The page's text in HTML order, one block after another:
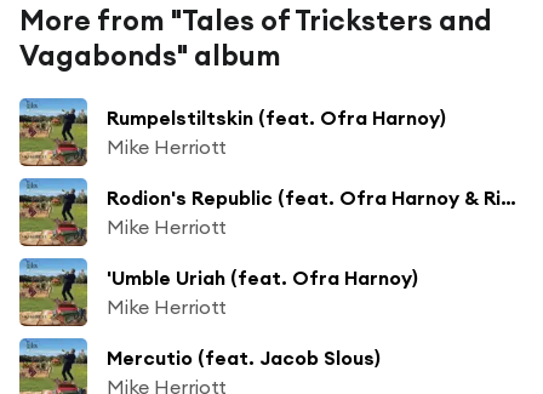
More from "Tales of Tricksters and
Vagabonds" album
Rumpelstiltskin (feat. Ofra Harnoy)
Mike Herriott
Rodion's Republic (feat. Ofra Harnoy & Richard Moore)
Mike Herriott
'Umble Uriah (feat. Ofra Harnoy)
Mike Herriott
Mercutio (feat. Jacob Slous)
Mike Herriott